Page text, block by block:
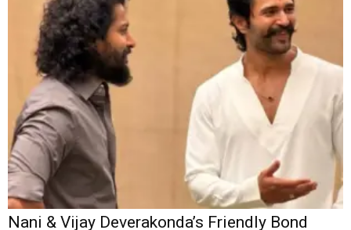
Nani & Vijay Deverakonda’s Friendly Bond